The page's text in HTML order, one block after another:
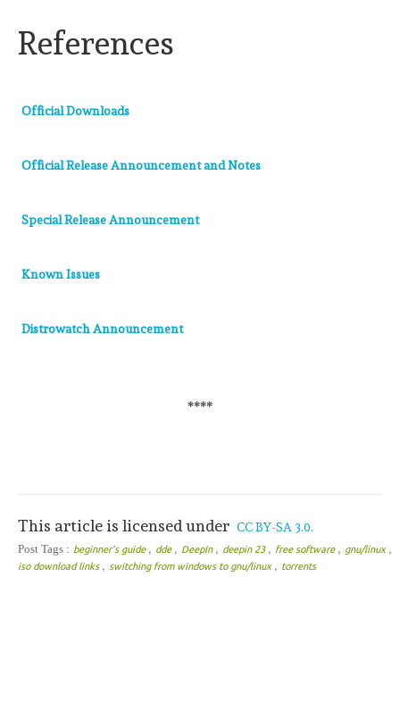
References
Official Downloads
Official Release Announcement and Notes
Special Release Announcement
Known Issues
Distrowatch Announcement
****
This article is licensed under CC BY-SA 3.0.
Post Tags : beginner's guide , dde , DeepIn , deepin 23 , free software , gnu/linux ,
iso download links , switching from windows to gnu/linux , torrents